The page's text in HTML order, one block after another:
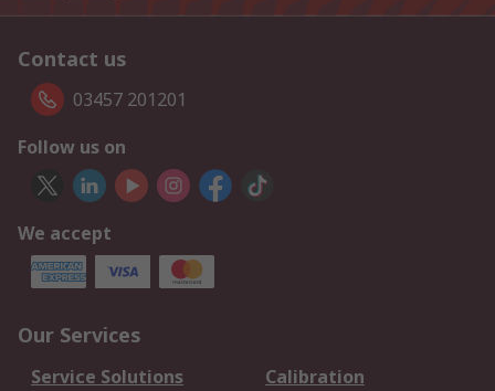
Contact us
03457 201201
Follow us on
We accept
Our Services
Service Solutions
Calibration